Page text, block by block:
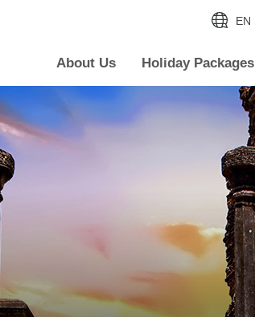
EN
About Us Holiday Packages